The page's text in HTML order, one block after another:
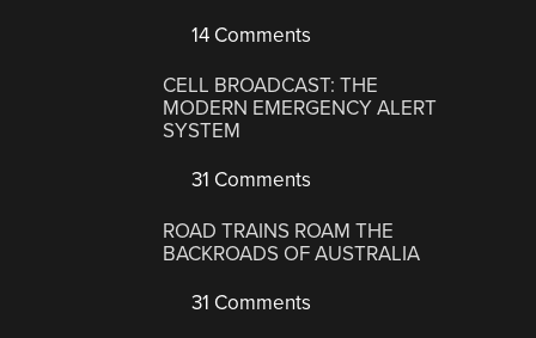
14 Comments
CELL BROADCAST: THE
MODERN EMERGENCY ALERT
SYSTEM
31 Comments
ROAD TRAINS ROAM THE
BACKROADS OF AUSTRALIA
31 Comments